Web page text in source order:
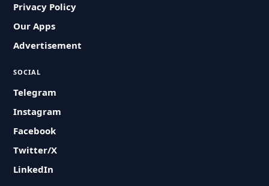
Privacy Policy
Our Apps
Advertisement
SOCIAL
Telegram
Instagram
Facebook
Twitter/X
LinkedIn